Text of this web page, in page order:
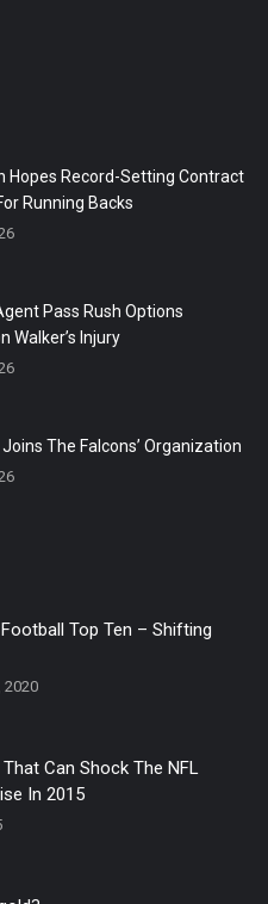
Hopes Record-Setting Contract
Running Backs
Pass Rush Options
Walker’s Injury
The Falcons’ Organization
Top Ten – Shifting
2020
Can Shock The NFL
In 2015